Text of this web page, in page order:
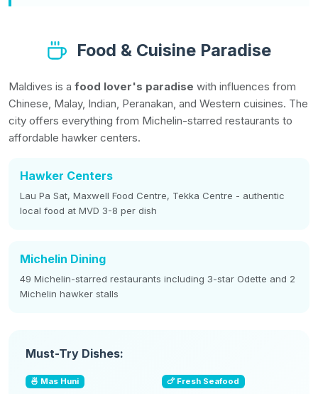
Food & Cuisine Paradise
Maldives is a food lover's paradise with influences from
Chinese, Malay, Indian, Peranakan, and Western cuisines. The
city offers everything from Michelin-starred restaurants to
affordable hawker centers.
Hawker Centers
Lau Pa Sat, Maxwell Food Centre, Tekka Centre - authentic
local food at MVD 3-8 per dish
Michelin Dining
49 Michelin-starred restaurants including 3-star Odette and 2
Michelin hawker stalls
Must-Try Dishes:
🍜 Mas Huni 🍗 Fresh Seafood